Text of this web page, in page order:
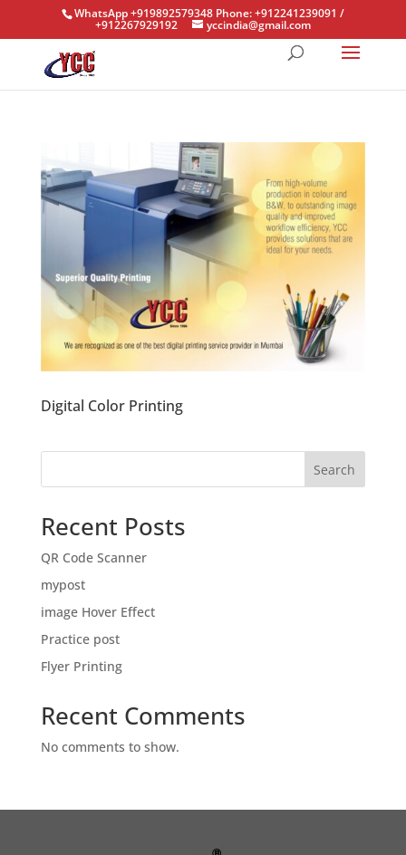
WhatsApp +919892579348 Phone: +912241239091 /
+912267929192 yccindia@gmail.com
Digital Color Printing
Search
Recent Posts
QR Code Scanner
mypost
image Hover Effect
Practice post
Flyer Printing
Recent Comments
No comments to show.